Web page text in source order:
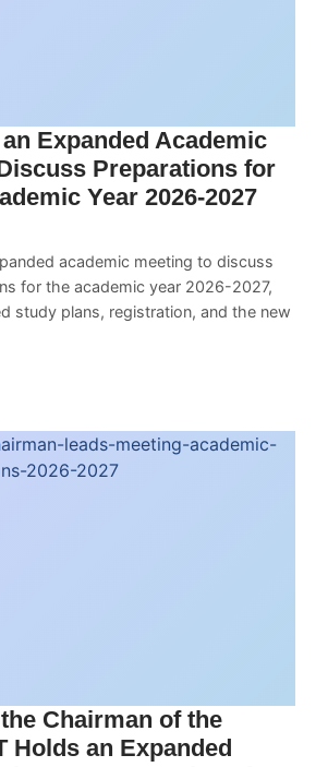
Expanded Academic
Preparations for
Year 2026-2027
academic meeting to discuss
for the academic year 2026-2027,
study plans, registration, and the new
Chairman of the
Holds an Expanded